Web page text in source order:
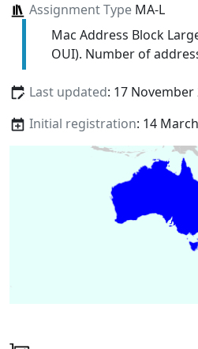
Assignment TypeMA-L
Mac Address Block
OUI). Number of
Last updated: 17 November
Initial registration: 14